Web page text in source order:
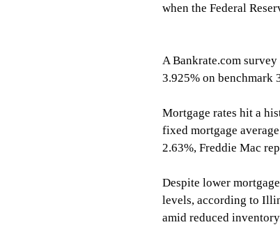
when the Federal
A Bankrate.com
3.925% on benchmark
Mortgage rates hit a
fixed mortgage
2.63%, Freddie Mac
Despite lower
levels, according to
amid reduced